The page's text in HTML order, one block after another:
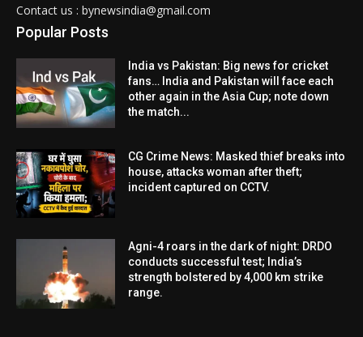
Contact us : bynewsindia@gmail.com
Popular Posts
India vs Pakistan: Big news for cricket
fans… India and Pakistan will face each
other again in the Asia Cup; note down
the match...
CG Crime News: Masked thief breaks into
house, attacks woman after theft;
incident captured on CCTV.
Agni-4 roars in the dark of night: DRDO
conducts successful test; India’s
strength bolstered by 4,000 km strike
range.